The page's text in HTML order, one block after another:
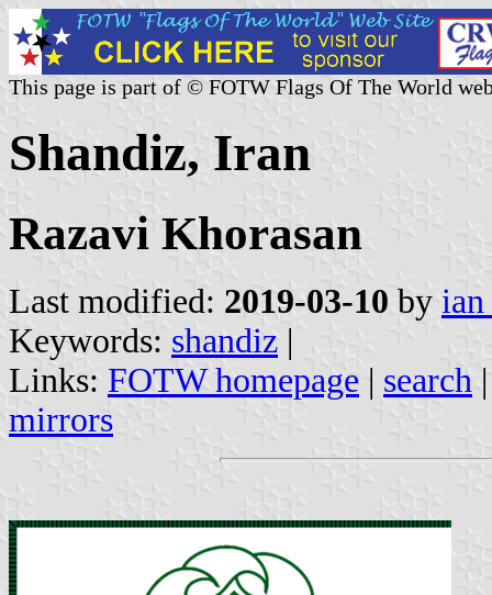
This page is part of © FOTW Flags Of The World
Shandiz, Iran
Razavi Khorasan
Last modified: 2019-03-10 by
Keywords: shandiz |
Links: FOTW homepage | search
mirrors